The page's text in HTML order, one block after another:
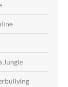
Jungle